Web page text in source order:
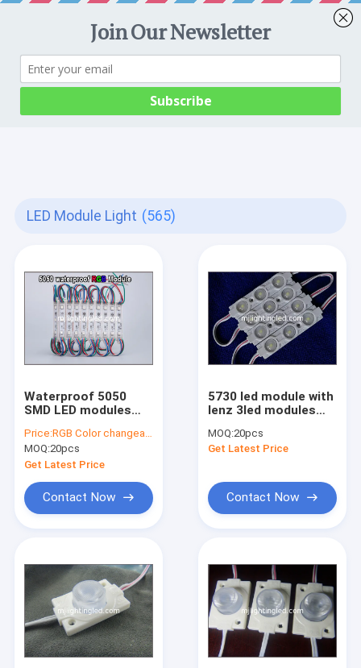
LED Module Light (565)
Waterproof 5050
SMD LED modules
backlight
Price:RGB Color changeable led modules
MOQ:20pcs
Get Latest Price
Contact Now
5730 led module with
lenz 3led modules
backlight with lenz
MOQ:20pcs
Get Latest Price
Contact Now